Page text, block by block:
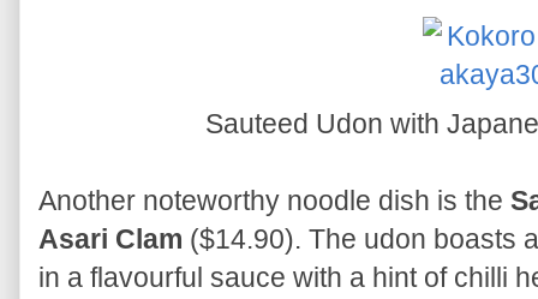
Sauteed Udon with
Another noteworthy noodle dish is the
Asari Clam ($14.90). The udon boasts
in a flavourful sauce with a hint of chilli